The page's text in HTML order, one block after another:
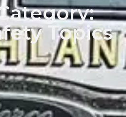
Topics